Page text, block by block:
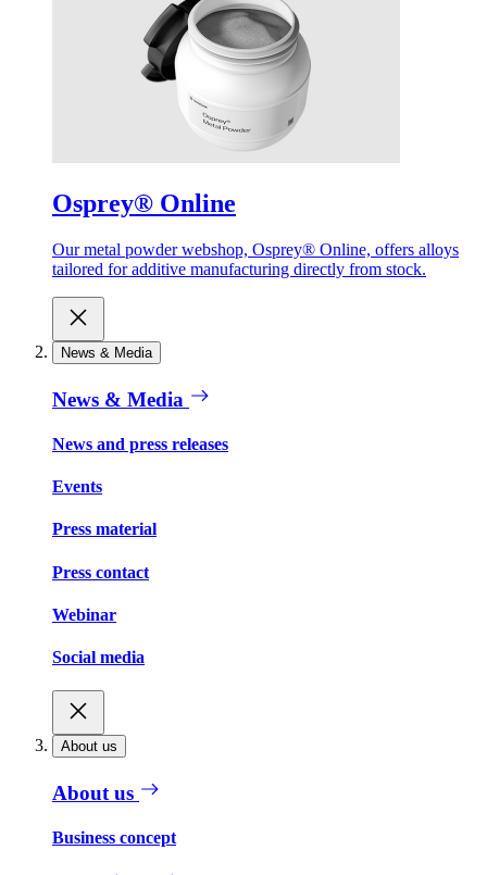
Osprey® Online
Our metal powder webshop, Osprey® Online, offers alloys
tailored for additive manufacturing directly from stock.
News & Media
News & Media
News and press releases
Events
Press material
Press contact
Webinar
Social media
About us
About us
Business concept